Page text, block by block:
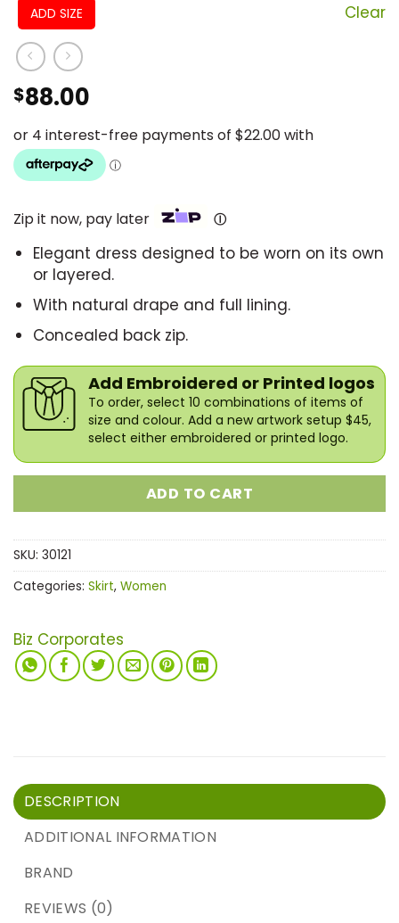
ADD SIZE Clear
$88.00
Zip it now, pay later Ⓘ
Elegant dress designed to be worn on its own
or layered.
With natural drape and full lining.
Concealed back zip.
Add Embroidered or Printed logos
To order, select 10 combinations of items of
size and colour. Add a new artwork setup $45,
select either embroidered or printed logo.
ADD TO CART
SKU: 30121
Categories: Skirt, Women
Biz Corporates
DESCRIPTION
ADDITIONAL INFORMATION
BRAND
REVIEWS (0)